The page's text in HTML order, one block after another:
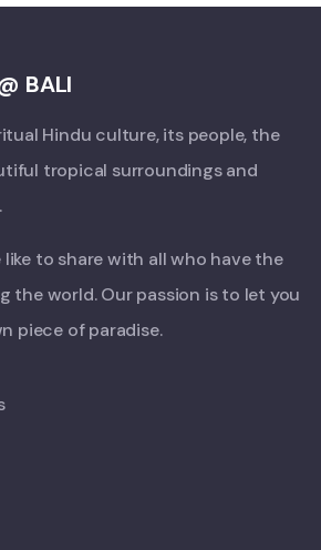
BALI
Hindu culture, its people, the
tropical surroundings and
like to share with all who have the
the world. Our passion is to let you
piece of paradise.